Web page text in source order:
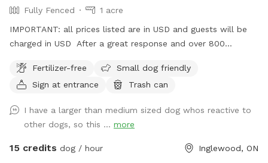
Fully Fenced
1 acre
IMPORTANT: all prices listed are in USD and guests will be
charged in USD After a great response and over 800
to add more joy to our dogs’ lives and now introducing
another Sniffspot, Located in Caledon, this spot offers a
Whether you’re visiting for exercise, enrichment, or just some
stress-free playtime, we’re happy to host you. ✅ Fully
fenced & secure play area 🐕 Private bookings — no shared
Fertilizer-free
Small dog friendly
Sign at entrance
Trash can
I have a larger than medium sized dog whos reactive to
other dogs, so this ... more
15 credits dog / hour Inglewood, ON